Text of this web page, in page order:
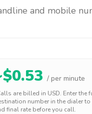
and mobile
0.53 / per minute
are billed in USD. Enter the
number in the dialer to
final rate before you call.